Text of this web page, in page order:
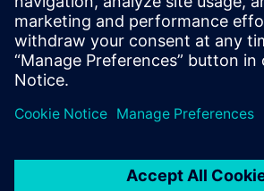
today and begin building the robots of
unparalleled efficiency and compliance.
Partager